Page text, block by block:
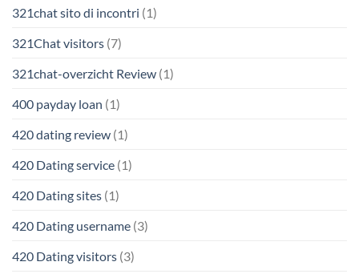
321chat sito di incontri (1)
321Chat visitors (7)
321chat-overzicht Review (1)
400 payday loan (1)
420 dating review (1)
420 Dating service (1)
420 Dating sites (1)
420 Dating username (3)
420 Dating visitors (3)